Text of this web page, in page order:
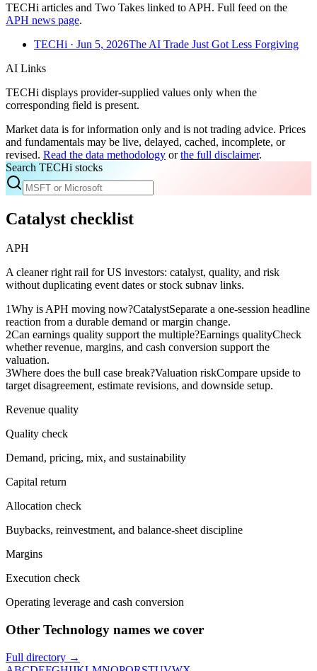
TECHi articles and Two Takes linked to APH. Full feed on the
APH news page.
TECHi · Jun 5, 2026The AI Trade Just Got Less Forgiving
AI Links
TECHi displays provider-supplied values only when the
corresponding field is present.
Market data is for information only and is not trading advice. Prices
and fundamentals may be live, delayed, cached, incomplete, or
revised. Read the data methodology or the full disclaimer.
Search TECHi stocks
Catalyst checklist
APH
A cleaner right rail for US investors: catalyst, quality, and risk
without duplicating event dates or stock subnav links.
1Why is APH moving now?CatalystSeparate a one-session headline
reaction from a durable demand or margin change.
2Can earnings quality support the multiple?Earnings qualityCheck
whether revenue, margins, and cash conversion support the
valuation.
3Where does the bull case break?Valuation riskCompare upside to
target disagreement, estimate revisions, and downside setup.
Revenue quality
Quality check
Demand, pricing, mix, and sustainability
Capital return
Allocation check
Buybacks, reinvestment, and balance-sheet discipline
Margins
Execution check
Operating leverage and cash conversion
Other Technology names we cover
Full directory →